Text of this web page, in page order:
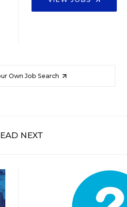
Own Job Search
NEXT